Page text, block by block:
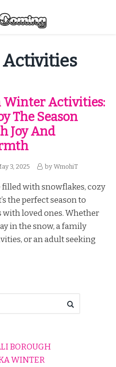
Winter Activities:
The Season
Joy And
3, 2025 by WmohiT
with snowflakes, cozy
the perfect season to
loved ones. Whether
in the snow, a family
or an adult seeking
BOROUGH
WINTER